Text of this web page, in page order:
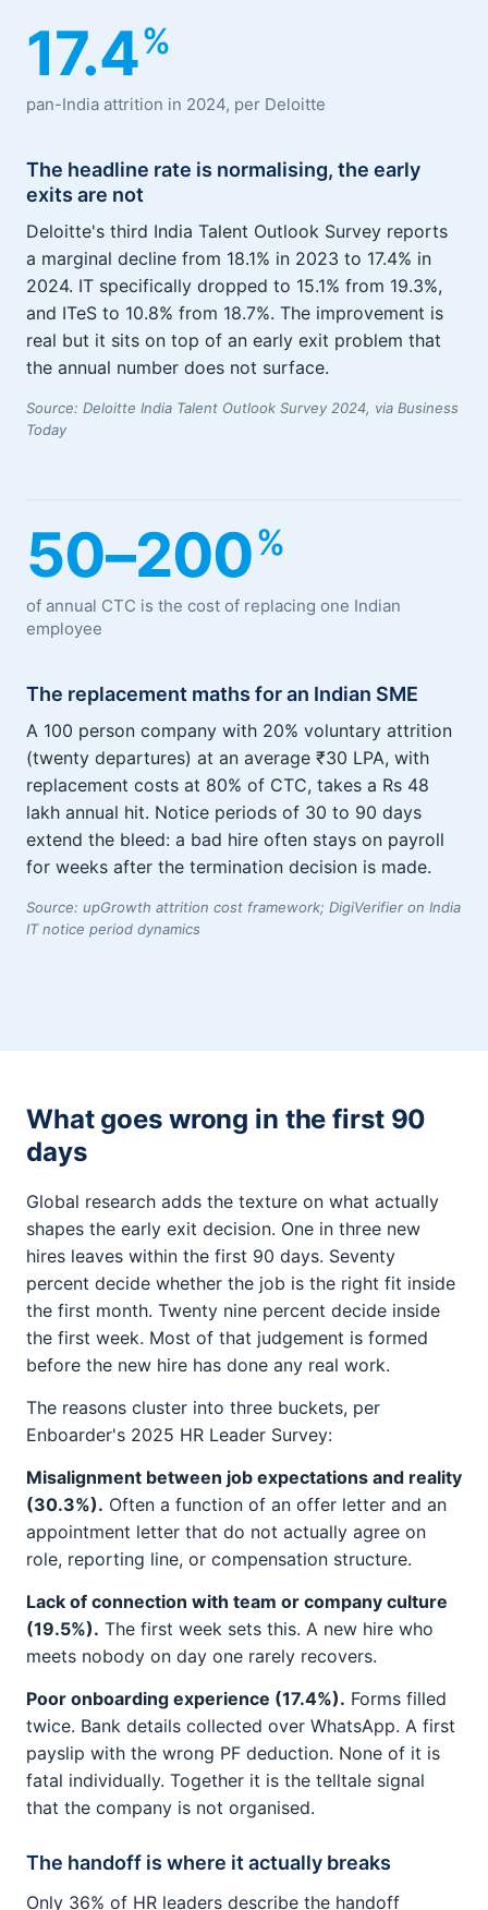
17.4%
pan-India attrition in 2024, per Deloitte
The headline rate is normalising, the early
exits are not
Deloitte's third India Talent Outlook Survey reports
a marginal decline from 18.1% in 2023 to 17.4% in
2024. IT specifically dropped to 15.1% from 19.3%,
and ITeS to 10.8% from 18.7%. The improvement is
real but it sits on top of an early exit problem that
the annual number does not surface.
Source: Deloitte India Talent Outlook Survey 2024, via Business
Today
50–200%
of annual CTC is the cost of replacing one Indian
employee
The replacement maths for an Indian SME
A 100 person company with 20% voluntary attrition
(twenty departures) at an average ₹30 LPA, with
replacement costs at 80% of CTC, takes a Rs 48
lakh annual hit. Notice periods of 30 to 90 days
extend the bleed: a bad hire often stays on payroll
for weeks after the termination decision is made.
Source: upGrowth attrition cost framework; DigiVerifier on India
IT notice period dynamics
What goes wrong in the first 90
days
Global research adds the texture on what actually
shapes the early exit decision. One in three new
hires leaves within the first 90 days. Seventy
percent decide whether the job is the right fit inside
the first month. Twenty nine percent decide inside
the first week. Most of that judgement is formed
before the new hire has done any real work.
The reasons cluster into three buckets, per
Enboarder's 2025 HR Leader Survey:
Misalignment between job expectations and reality
(30.3%). Often a function of an offer letter and an
appointment letter that do not actually agree on
role, reporting line, or compensation structure.
Lack of connection with team or company culture
(19.5%). The first week sets this. A new hire who
meets nobody on day one rarely recovers.
Poor onboarding experience (17.4%). Forms filled
twice. Bank details collected over WhatsApp. A first
payslip with the wrong PF deduction. None of it is
fatal individually. Together it is the telltale signal
that the company is not organised.
The handoff is where it actually breaks
Only 36% of HR leaders describe the handoff